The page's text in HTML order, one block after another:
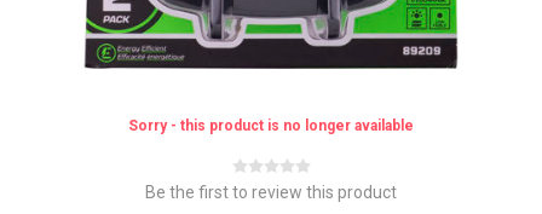
Sorry - this product is no longer available
Be the first to review this product